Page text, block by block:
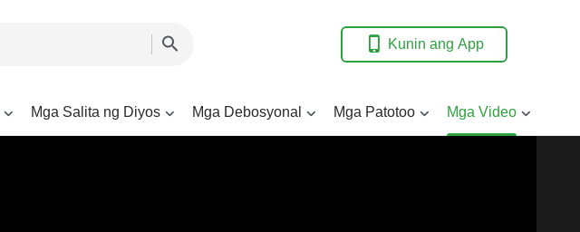
Kunin ang App
Mga Salita ng Diyos Mga Debosyonal Mga Patotoo Mga Video